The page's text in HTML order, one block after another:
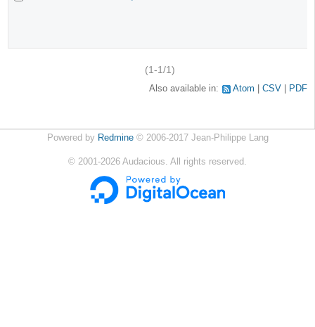
(1-1/1)
Also available in: Atom CSV PDF
Powered by Redmine© 2006-2017 Jean-Philippe Lang
© 2001-2026 Audacious. All rights reserved.